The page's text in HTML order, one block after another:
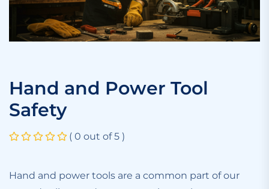
Hand and Power Tool
Safety
( 0 out of 5 )
Hand and power tools are a common part of our